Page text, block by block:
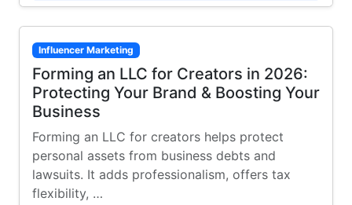
Influencer Marketing
Forming an LLC for Creators in 2026:
Protecting Your Brand & Boosting Your
Business
Forming an LLC for creators helps protect
personal assets from business debts and
lawsuits. It adds professionalism, offers tax
flexibility, …